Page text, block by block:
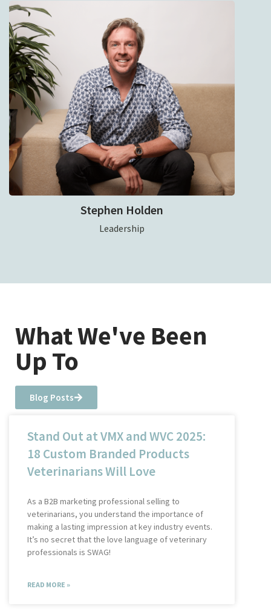
Stephen Holden
Leadership
What We've Been
Up To
Blog Posts
Stand Out at VMX and WVC 2025:
18 Custom Branded Products
Veterinarians Will Love
As a B2B marketing professional selling to
veterinarians, you understand the importance of
making a lasting impression at key industry events.
It’s no secret that the love language of veterinary
professionals is SWAG!
READ MORE »